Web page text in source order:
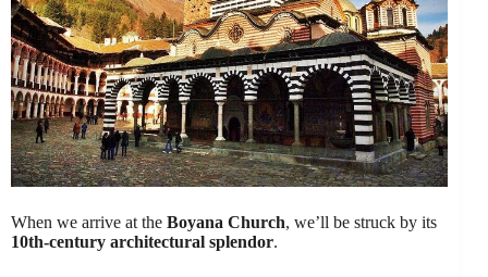
When we arrive at the Boyana Church, we’ll be struck by its
10th-century architectural splendor.